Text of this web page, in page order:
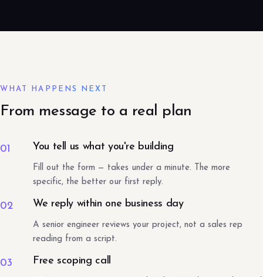
WHAT HAPPENS NEXT
From message to a real plan
01 You tell us what you're building
Fill out the form — takes under a minute. The more
specific, the better our first reply.
02 We reply within one business day
A senior engineer reviews your project, not a sales rep
reading from a script.
03 Free scoping call